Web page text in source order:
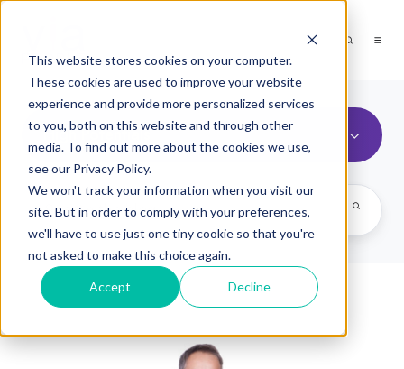
This website stores cookies on your computer.
These cookies are used to improve your website
experience and provide more personalized services
to you, both on this website and through other
media. To find out more about the cookies we use,
see our Privacy Policy.
We won't track your information when you visit our
site. But in order to comply with your preferences,
we'll have to use just one tiny cookie so that you're
not asked to make this choice again.
Accept Decline
High Potentials